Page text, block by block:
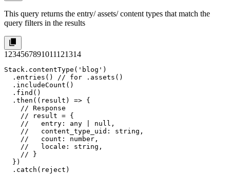
This query returns the entry/ assets/ content types that match the
query filters in the results
1 234567891011121314
Stack.contentType('blog')
  .entries() // for .assets()
  .includeCount()
  .find()
  .then((result) => {
    // Response
    // result = {
    //   entry: any | null,
    //   content_type_uid: string,
    //   count: number,
    //   locale: string,
    // }
  })
  .catch(reject)